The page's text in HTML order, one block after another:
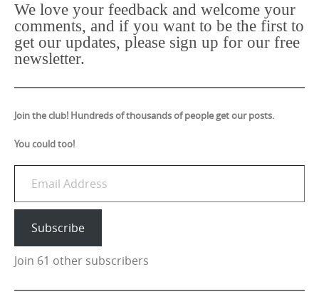
We love your feedback and welcome your
comments, and if you want to be the first to
get our updates, please sign up for our free
newsletter.
Join the club! Hundreds of thousands of people get our posts.
You could too!
Email Address
Subscribe
Join 61 other subscribers